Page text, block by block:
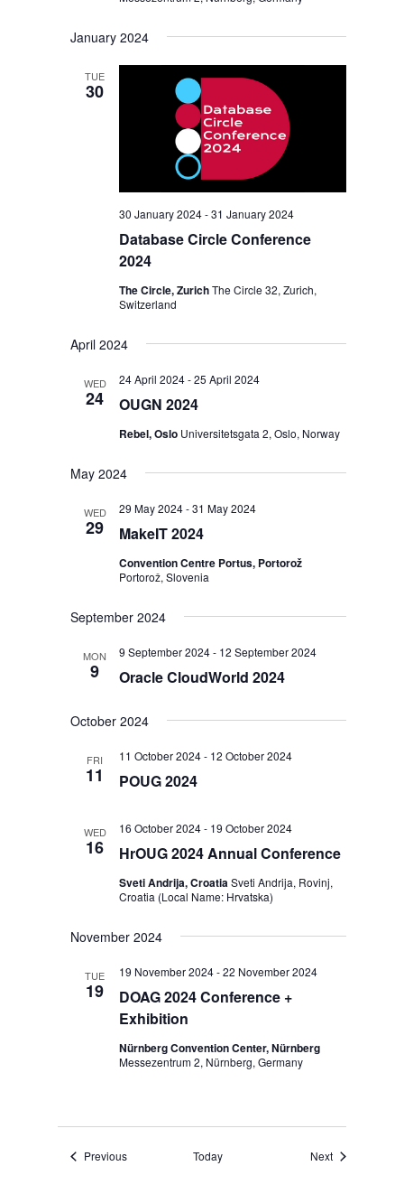
January 2024
TUE
30
Database Circle Conference
2024
30 January 2024-31 January 2024
The Circle, ZurichThe Circle 32, Zurich,
Switzerland
April 2024
WED
24 OUGN 2024
24 April 2024-25 April 2024
Rebel, Oslo Universitetsgata 2, Oslo, Norway
May 2024
WED
29 MakeIT 2024
29 May 2024-31 May 2024
Convention Centre Portus, Portorož
Portorož, Slovenia
September 2024
MON
9 Oracle CloudWorld 2024
9 September 2024- 12 September 2024
October 2024
FRI
11 POUG 2024
11 October 2024- 12 October 2024
WED
16 HrOUG 2024 Annual Conference
16 October 2024- 19 October 2024
Sveti Andrija, CroatiaSveti Andrija, Rovinj,
Croatia (Local Name: Hrvatska)
November 2024
TUE
19
DOAG 2024 Conference +
Exhibition
19 November 2024-22 November 2024
Nürnberg Convention Center, Nürnberg
Messezentrum 2, Nürnberg, Germany
PreviousEvents Today NextEvents